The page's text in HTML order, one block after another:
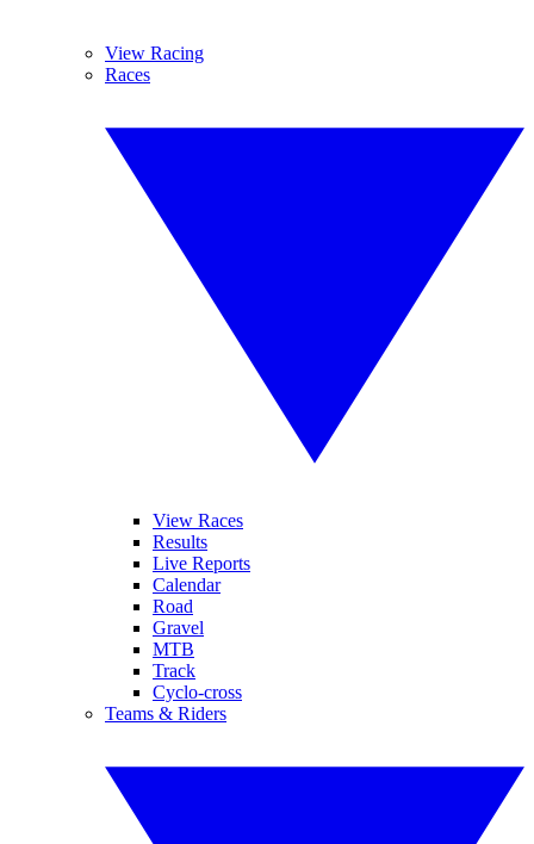
View Racing
Races
View Races
Results
Live Reports
Calendar
Road
Gravel
MTB
Track
Cyclo-cross
Teams & Riders